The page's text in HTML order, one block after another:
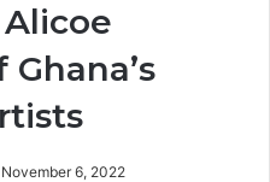
6, 2022